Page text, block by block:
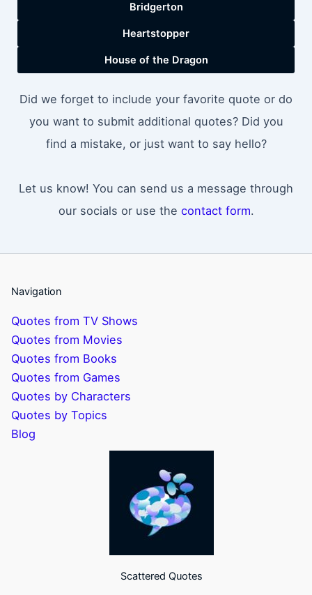
Bridgerton
Heartstopper
House of the Dragon
Did we forget to include your favorite quote or do
you want to submit additional quotes? Did you
find a mistake, or just want to say hello?
Let us know! You can send us a message through
our socials or use the contact form.
Navigation
Quotes from TV Shows
Quotes from Movies
Quotes from Books
Quotes from Games
Quotes by Characters
Quotes by Topics
Blog
Scattered Quotes